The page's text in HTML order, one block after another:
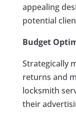
appealing
potential
Budget
Strategically
returns and
locksmith
their